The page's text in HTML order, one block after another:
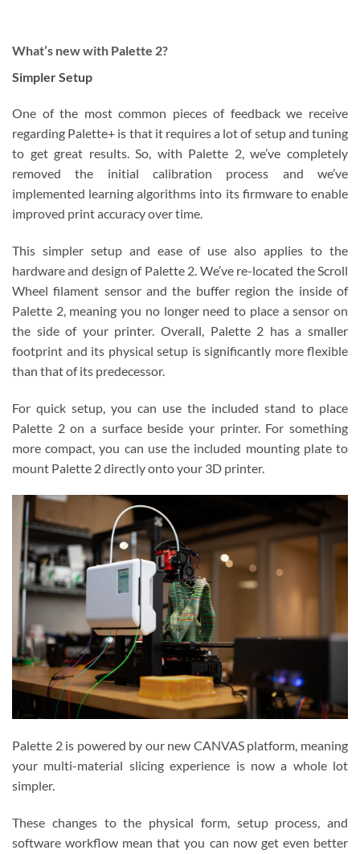
What’s new with Palette 2?
Simpler Setup
One of the most common pieces of feedback we receive
regarding Palette+ is that it requires a lot of setup and tuning
to get great results. So, with Palette 2, we’ve completely
removed the initial calibration process and we’ve
implemented learning algorithms into its firmware to enable
improved print accuracy over time.
This simpler setup and ease of use also applies to the
hardware and design of Palette 2. We’ve re-located the Scroll
Wheel filament sensor and the buffer region the inside of
Palette 2, meaning you no longer need to place a sensor on
the side of your printer. Overall, Palette 2 has a smaller
footprint and its physical setup is significantly more flexible
than that of its predecessor.
For quick setup, you can use the included stand to place
Palette 2 on a surface beside your printer. For something
more compact, you can use the included mounting plate to
mount Palette 2 directly onto your 3D printer.
Palette 2 is powered by our new CANVAS platform, meaning
your multi-material slicing experience is now a whole lot
simpler.
These changes to the physical form, setup process, and
software workflow mean that you can now get even better